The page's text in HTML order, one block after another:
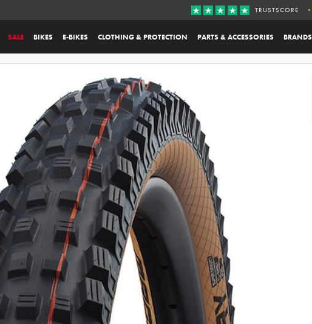
SALE BIKES E-BIKES CLOTHING & PROTECTION PARTS & ACCESSORIES BRANDS
TRUSTSCORE